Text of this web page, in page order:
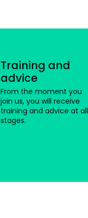
Training and
advice
From the moment you
join us, you will receive
training and advice at all
stages.